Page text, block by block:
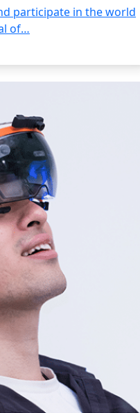
participate in the world
of…